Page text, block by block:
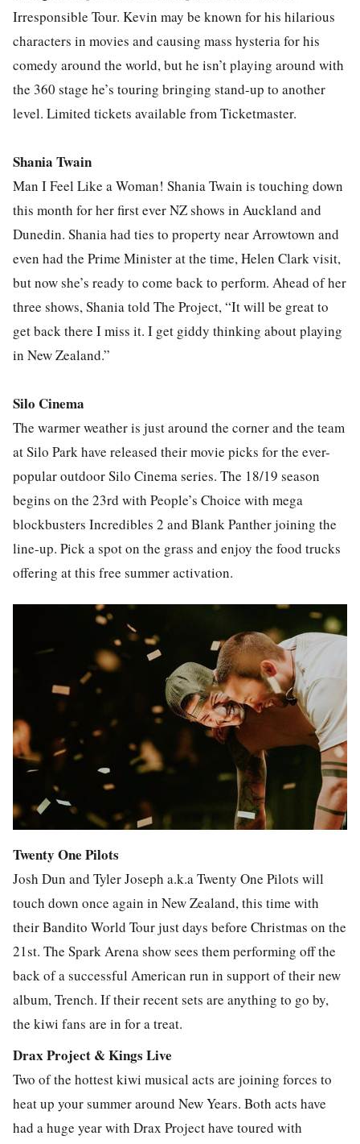
Irresponsible Tour. Kevin may be known for his hilarious
characters in movies and causing mass hysteria for his
comedy around the world, but he isn’t playing around with
the 360 stage he’s touring bringing stand-up to another
level. Limited tickets available from Ticketmaster.
Shania Twain
Man I Feel Like a Woman! Shania Twain is touching down
this month for her first ever NZ shows in Auckland and
Dunedin. Shania had ties to property near Arrowtown and
even had the Prime Minister at the time, Helen Clark visit,
but now she’s ready to come back to perform. Ahead of her
three shows, Shania told The Project, “It will be great to
get back there I miss it. I get giddy thinking about playing
in New Zealand.”
Silo Cinema
The warmer weather is just around the corner and the team
at Silo Park have released their movie picks for the ever-
popular outdoor Silo Cinema series. The 18/19 season
begins on the 23rd with People’s Choice with mega
blockbusters Incredibles 2 and Blank Panther joining the
line-up. Pick a spot on the grass and enjoy the food trucks
offering at this free summer activation.
Twenty One Pilots
Josh Dun and Tyler Joseph a.k.a Twenty One Pilots will
touch down once again in New Zealand, this time with
their Bandito World Tour just days before Christmas on the
21st. The Spark Arena show sees them performing off the
back of a successful American run in support of their new
album, Trench. If their recent sets are anything to go by,
the kiwi fans are in for a treat.
Drax Project & Kings Live
Two of the hottest kiwi musical acts are joining forces to
heat up your summer around New Years. Both acts have
had a huge year with Drax Project have toured with